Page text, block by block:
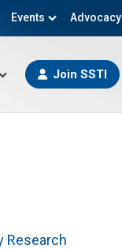
Events Advocacy
Join SSTI
Research